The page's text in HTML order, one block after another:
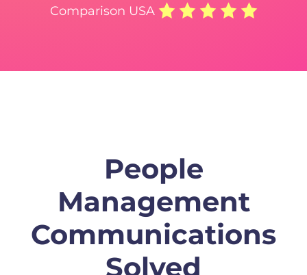
Comparison USA
People
Management
Communications
Solved